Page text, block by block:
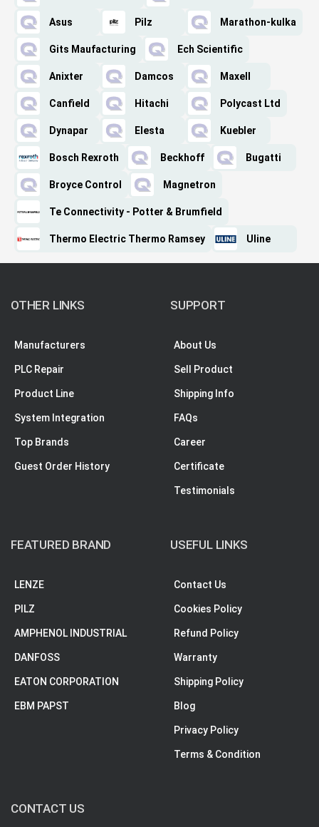
Asus Pilz Marathon-kulka
Gits Maufacturing Ech Scientific
Anixter Damcos Maxell
Canfield Hitachi Polycast Ltd
Dynapar Elesta Kuebler
Bosch Rexroth Beckhoff Bugatti
Broyce Control Magnetron
Te Connectivity - Potter & Brumfield
Thermo Electric Thermo Ramsey Uline
OTHER LINKS
Manufacturers
PLC Repair
Product Line
System Integration
Top Brands
Guest Order History
SUPPORT
About Us
Sell Product
Shipping Info
FAQs
Career
Certificate
Testimonials
FEATURED BRAND
LENZE
PILZ
AMPHENOL INDUSTRIAL
DANFOSS
EATON CORPORATION
EBM PAPST
USEFUL LINKS
Contact Us
Cookies Policy
Refund Policy
Warranty
Shipping Policy
Blog
Privacy Policy
Terms & Condition
CONTACT US